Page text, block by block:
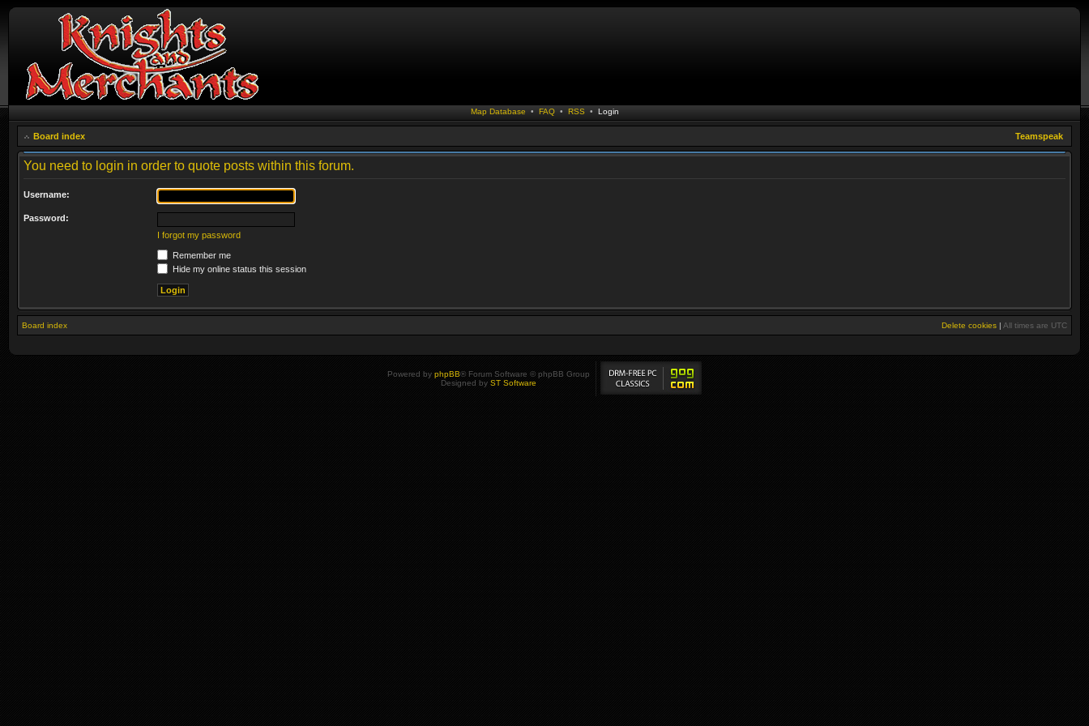
Map Database • FAQ• RSS • Login
Board index Teamspeak
You need to login in order to quote posts within this forum.
Username:
Password:
I forgot my password
Remember me
Hide my online status this session
Board index Delete cookies | All times are UTC
Powered by phpBB® Forum Software © phpBB Group
Designed by ST Software